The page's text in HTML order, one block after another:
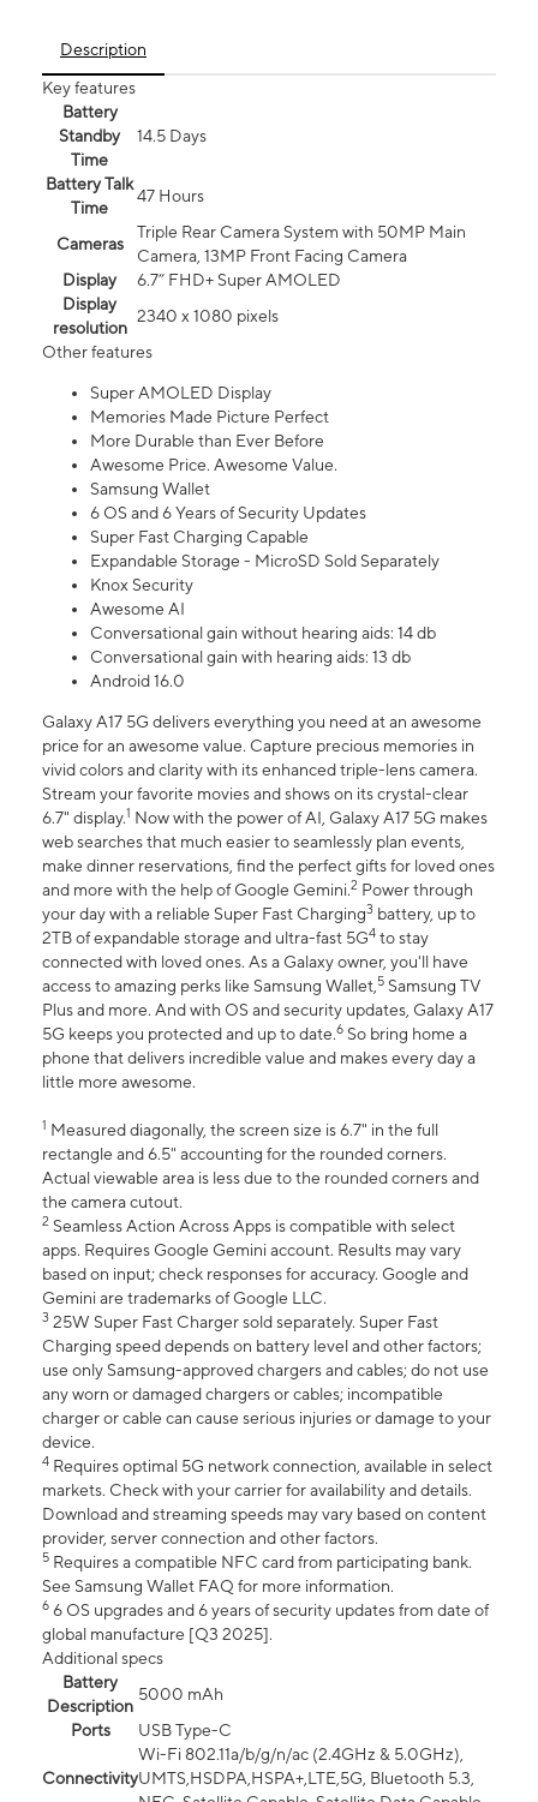
Description
Key features
Battery
Standby
Time
14.5 Days
Battery Talk
Time
47 Hours
Cameras
Triple Rear Camera System with 50MP Main
Camera, 13MP Front Facing Camera
Display
6.7” FHD+ Super AMOLED
Display
resolution
2340 x 1080 pixels
Other features
Super AMOLED Display
Memories Made Picture Perfect
More Durable than Ever Before
Awesome Price. Awesome Value.
Samsung Wallet
6 OS and 6 Years of Security Updates
Super Fast Charging Capable
Expandable Storage - MicroSD Sold Separately
Knox Security
Awesome AI
Conversational gain without hearing aids: 14 db
Conversational gain with hearing aids: 13 db
Android 16.0
Galaxy A17 5G delivers everything you need at an awesome
price for an awesome value. Capture precious memories in
vivid colors and clarity with its enhanced triple-lens camera.
Stream your favorite movies and shows on its crystal-clear
6.7" display.1 Now with the power of AI, Galaxy A17 5G makes
web searches that much easier to seamlessly plan events,
make dinner reservations, find the perfect gifts for loved ones
and more with the help of Google Gemini.2 Power through
your day with a reliable Super Fast Charging3 battery, up to
2TB of expandable storage and ultra-fast 5G4 to stay
connected with loved ones. As a Galaxy owner, you'll have
access to amazing perks like Samsung Wallet,5 Samsung TV
Plus and more. And with OS and security updates, Galaxy A17
5G keeps you protected and up to date.6 So bring home a
phone that delivers incredible value and makes every day a
little more awesome.
1 Measured diagonally, the screen size is 6.7" in the full
rectangle and 6.5" accounting for the rounded corners.
Actual viewable area is less due to the rounded corners and
the camera cutout.
2 Seamless Action Across Apps is compatible with select
apps. Requires Google Gemini account. Results may vary
based on input; check responses for accuracy. Google and
Gemini are trademarks of Google LLC.
3 25W Super Fast Charger sold separately. Super Fast
Charging speed depends on battery level and other factors;
use only Samsung-approved chargers and cables; do not use
any worn or damaged chargers or cables; incompatible
charger or cable can cause serious injuries or damage to your
device.
4 Requires optimal 5G network connection, available in select
markets. Check with your carrier for availability and details.
Download and streaming speeds may vary based on content
provider, server connection and other factors.
5 Requires a compatible NFC card from participating bank.
See Samsung Wallet FAQ for more information.
6 6 OS upgrades and 6 years of security updates from date of
global manufacture [Q3 2025].
Additional specs
Battery
Description
5000 mAh
Ports
USB Type-C
Connectivity
Wi-Fi 802.11a/b/g/n/ac (2.4GHz & 5.0GHz),
UMTS,HSDPA,HSPA+,LTE,5G, Bluetooth 5.3,